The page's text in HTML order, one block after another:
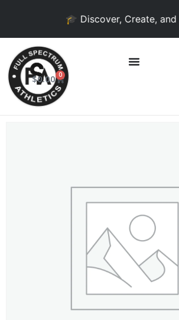
🎓 Discover, Create, and
$0.00 0